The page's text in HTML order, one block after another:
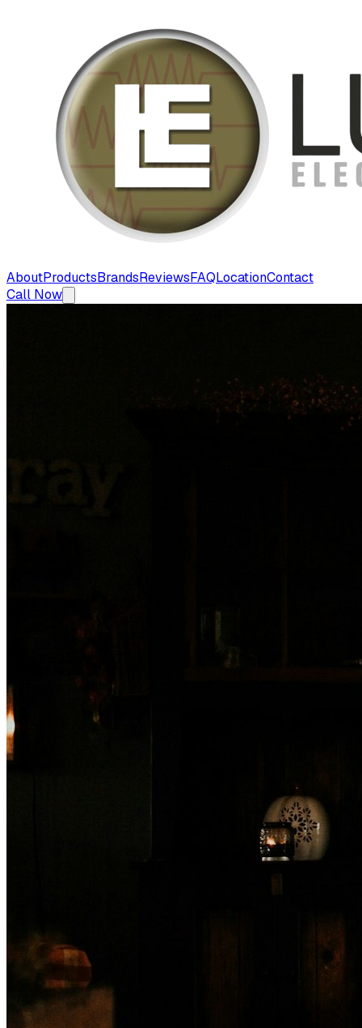
AboutProductsBrandsReviewsFAQLocationContact
Call Now